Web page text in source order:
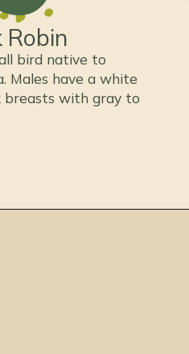
Robin
bird native to
Males have a white
breasts with gray to